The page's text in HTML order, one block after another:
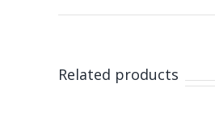
Related products